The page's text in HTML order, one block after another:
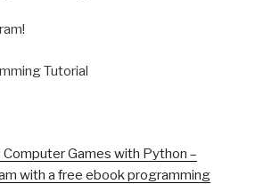
Tutorial
Computer Games with Python –
with a free ebook programming